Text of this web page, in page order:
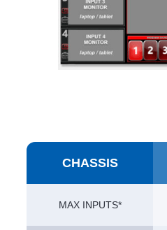
CHASSIS
MAX INPUTS*